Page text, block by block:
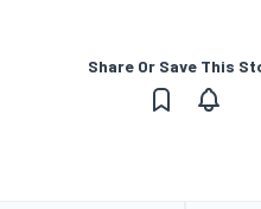
Share Or Save This